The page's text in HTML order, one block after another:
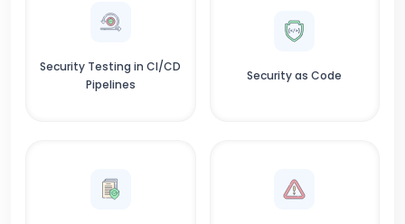
Security Testing in CI/CD
Pipelines
Security as Code